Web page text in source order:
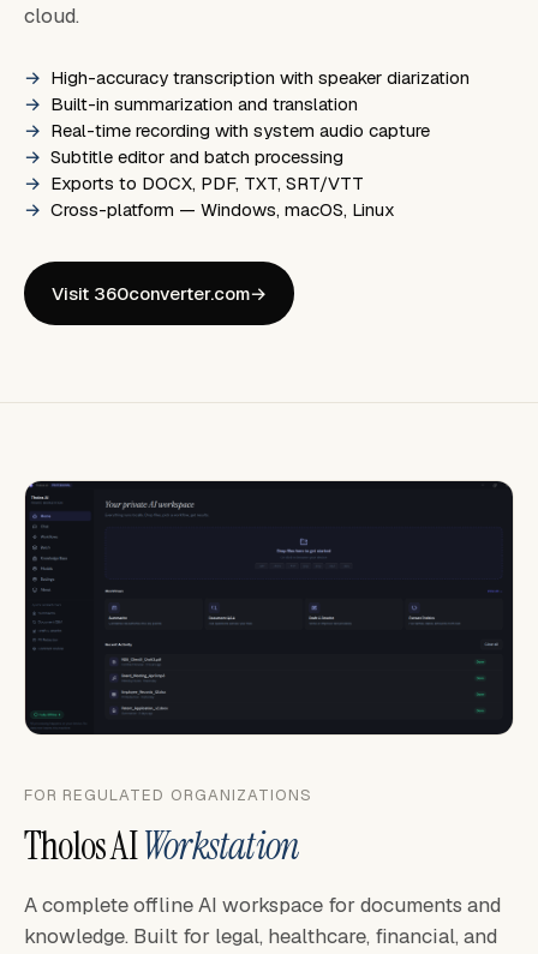
cloud.
High-accuracy transcription with speaker diarization
Built-in summarization and translation
Real-time recording with system audio capture
Subtitle editor and batch processing
Exports to DOCX, PDF, TXT, SRT/VTT
Cross-platform — Windows, macOS, Linux
Visit 360converter.com→
FOR REGULATED ORGANIZATIONS
Tholos AIWorkstation
A complete offline AI workspace for documents and
knowledge. Built for legal, healthcare, financial, and